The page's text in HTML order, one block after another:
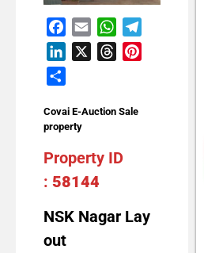
Facebook
Email WhatsApp
LinkedIn
Threads
Covai E-Auction Sale
property
Property ID
: 58144
NSK Nagar Lay
out